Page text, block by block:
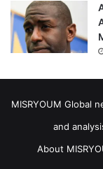
MISRYOUM Global
and
About